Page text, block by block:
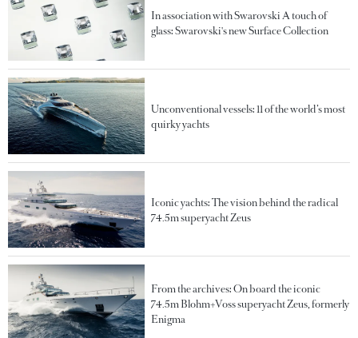
In association with Swarovski A touch of
glass: Swarovski's new Surface Collection
Unconventional vessels: 11 of the world’s most
quirky yachts
Iconic yachts: The vision behind the radical
74.5m superyacht Zeus
From the archives: On board the iconic
74.5m Blohm+Voss superyacht Zeus, formerly
Enigma